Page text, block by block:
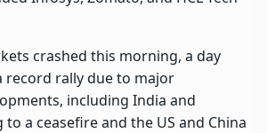
crashed this morning, a day
record rally due to major
including India and
a ceasefire and the US and China